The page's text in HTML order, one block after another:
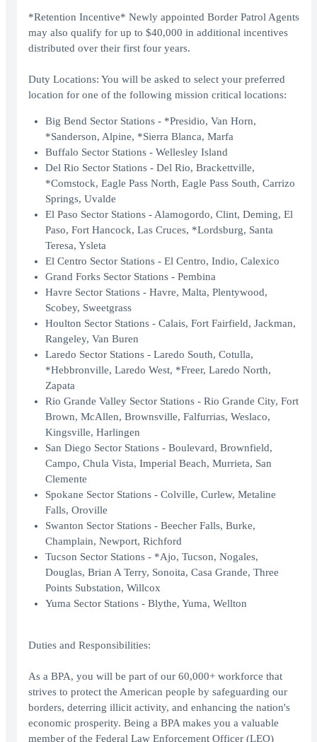
*Retention Incentive* Newly appointed Border Patrol Agents
may also qualify for up to $40,000 in additional incentives
distributed over their first four years.
Duty Locations: You will be asked to select your preferred
location for one of the following mission critical locations:
Big Bend Sector Stations - *Presidio, Van Horn,
*Sanderson, Alpine, *Sierra Blanca, Marfa
Buffalo Sector Stations - Wellesley Island
Del Rio Sector Stations - Del Rio, Brackettville,
*Comstock, Eagle Pass North, Eagle Pass South, Carrizo
Springs, Uvalde
El Paso Sector Stations - Alamogordo, Clint, Deming, El
Paso, Fort Hancock, Las Cruces, *Lordsburg, Santa
Teresa, Ysleta
El Centro Sector Stations - El Centro, Indio, Calexico
Grand Forks Sector Stations - Pembina
Havre Sector Stations - Havre, Malta, Plentywood,
Scobey, Sweetgrass
Houlton Sector Stations - Calais, Fort Fairfield, Jackman,
Rangeley, Van Buren
Laredo Sector Stations - Laredo South, Cotulla,
*Hebbronville, Laredo West, *Freer, Laredo North,
Zapata
Rio Grande Valley Sector Stations - Rio Grande City, Fort
Brown, McAllen, Brownsville, Falfurrias, Weslaco,
Kingsville, Harlingen
San Diego Sector Stations - Boulevard, Brownfield,
Campo, Chula Vista, Imperial Beach, Murrieta, San
Clemente
Spokane Sector Stations - Colville, Curlew, Metaline
Falls, Oroville
Swanton Sector Stations - Beecher Falls, Burke,
Champlain, Newport, Richford
Tucson Sector Stations - *Ajo, Tucson, Nogales,
Douglas, Brian A Terry, Sonoita, Casa Grande, Three
Points Substation, Willcox
Yuma Sector Stations - Blythe, Yuma, Wellton
Duties and Responsibilities:
As a BPA, you will be part of our 60,000+ workforce that
strives to protect the American people by safeguarding our
borders, deterring illicit activity, and enhancing the nation's
economic prosperity. Being a BPA makes you a valuable
member of the Federal Law Enforcement Officer (LEO)